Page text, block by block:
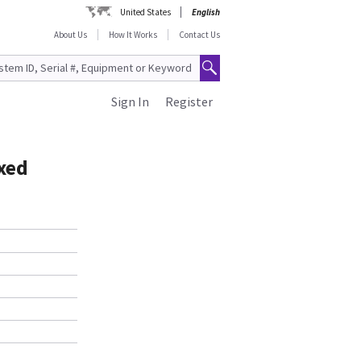
United States
English
About Us
How It Works Contact Us
Register
Sign In